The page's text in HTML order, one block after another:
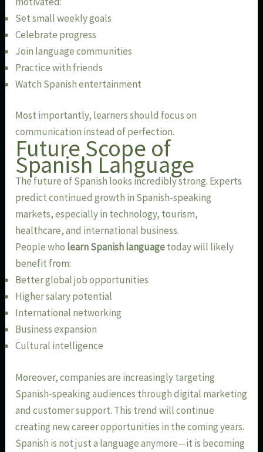
Set small weekly goals
Celebrate progress
Join language communities
Practice with friends
Watch Spanish entertainment
Most importantly, learners should focus on
communication instead of perfection.
Future Scope of
Spanish Language
The future of Spanish looks incredibly strong. Experts
predict continued growth in Spanish-speaking
markets, especially in technology, tourism,
healthcare, and international business.
People who learn Spanish languagetoday will likely
benefit from:
Better global job opportunities
Higher salary potential
International networking
Business expansion
Cultural intelligence
Moreover, companies are increasingly targeting
Spanish-speaking audiences through digital marketing
and customer support. This trend will continue
creating new career opportunities in the coming years.
Spanish is not just a language anymore—it is becoming